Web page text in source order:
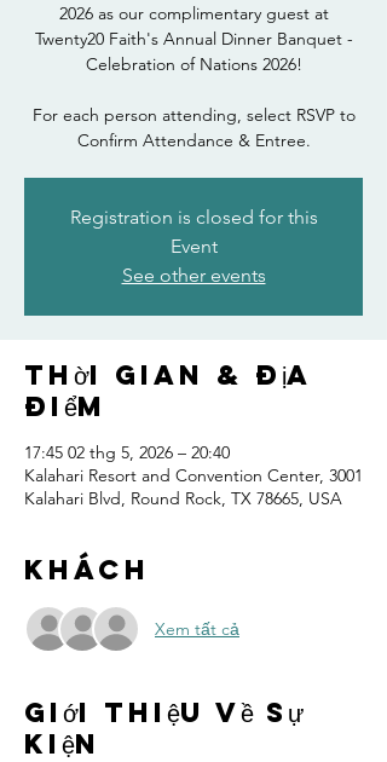
2026 as our complimentary guest at
Twenty20 Faith's Annual Dinner Banquet -
Celebration of Nations 2026!
For each person attending, select RSVP to
Confirm Attendance & Entree.
Registration is closed for this
Event
See other events
Thời gian & Địa
điểm
17:45 02 thg 5, 2026 – 20:40
Kalahari Resort and Convention Center, 3001
Kalahari Blvd, Round Rock, TX 78665, USA
Khách
Xem tất cả
Giới thiệu về sự
kiện